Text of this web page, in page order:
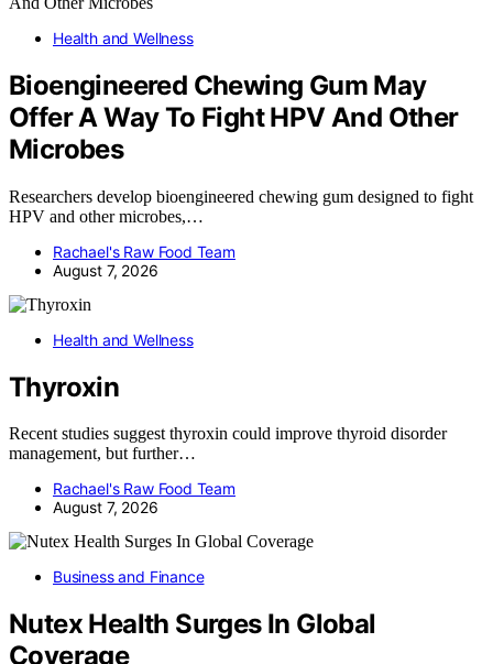
Health and Wellness
Bioengineered Chewing Gum May
Offer A Way To Fight HPV And Other
Microbes
Researchers develop bioengineered chewing gum designed to fight
HPV and other microbes,…
Rachael's Raw Food Team
August 7, 2026
Health and Wellness
Thyroxin
Recent studies suggest thyroxin could improve thyroid disorder
management, but further…
Rachael's Raw Food Team
August 7, 2026
Business and Finance
Nutex Health Surges In Global
Coverage